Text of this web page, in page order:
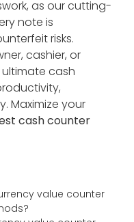
as our cutting-
note is
risks.
cashier, or
cash
Maximize your
cash counter
value counter